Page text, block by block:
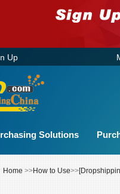
Up
Solutions
Home >>How to Use>>